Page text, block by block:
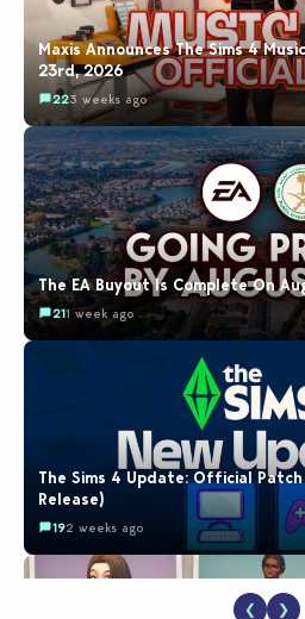
Maxis Announces The Sims 4
23rd, 2026
223 weeks ago
The EA Buyout Is Complete On
211 week ago
The Sims 4 Update: Official
Release)
192 weeks ago
❮ ❯